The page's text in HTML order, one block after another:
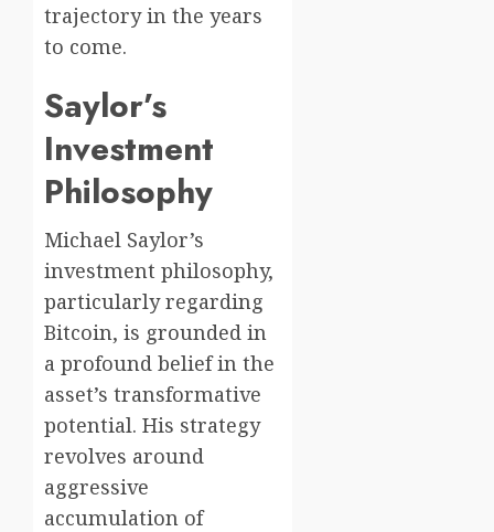
trajectory in the years
to come.
Saylor’s
Investment
Philosophy
Michael Saylor’s
investment philosophy,
particularly regarding
Bitcoin, is grounded in
a profound belief in the
asset’s transformative
potential. His strategy
revolves around
aggressive
accumulation of